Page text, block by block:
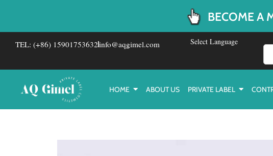
BECOME A
TEL: (+86) 15901753632info@aqgimel.com Select Language
HOME ABOUT US PRIVATE LABEL